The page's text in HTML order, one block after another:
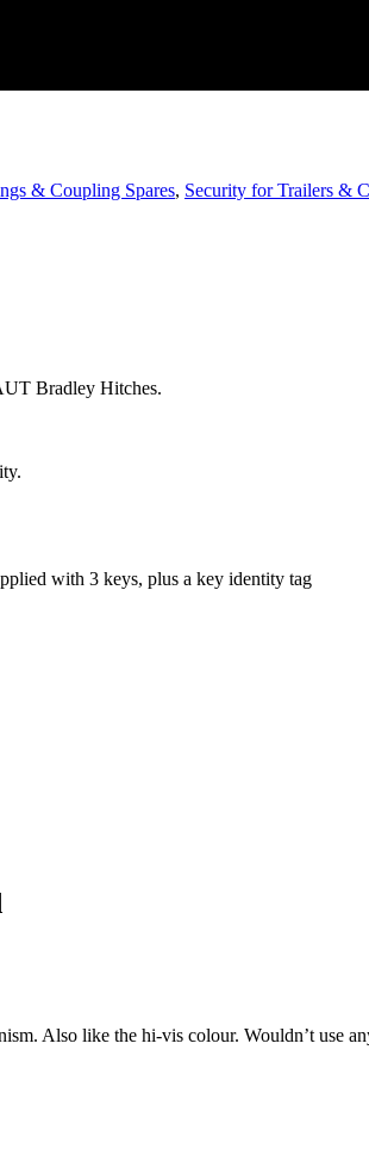
& Coupling Spares, Security for Trailers &
Bradley Hitches.
with 3 keys, plus a key identity tag
Also like the hi-vis colour. Wouldn’t use